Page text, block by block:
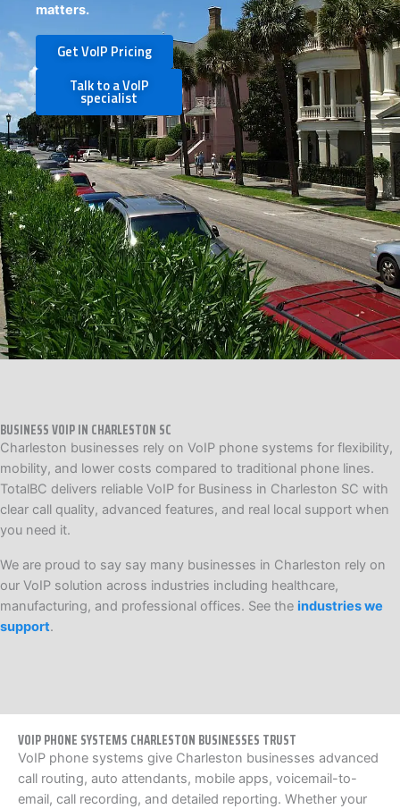
matters.
Get VoIP Pricing
Talk to a VoIP
specialist
BUSINESS VOIP IN CHARLESTON SC
Charleston businesses rely on VoIP phone systems for flexibility,
mobility, and lower costs compared to traditional phone lines.
TotalBC delivers reliable VoIP for Business in Charleston SC with
clear call quality, advanced features, and real local support when
you need it.
We are proud to say say many businesses in Charleston rely on
our VoIP solution across industries including healthcare,
manufacturing, and professional offices. See the industries we
support.
VOIP PHONE SYSTEMS CHARLESTON BUSINESSES TRUST
VoIP phone systems give Charleston businesses advanced
call routing, auto attendants, mobile apps, voicemail-to-
email, call recording, and detailed reporting. Whether your